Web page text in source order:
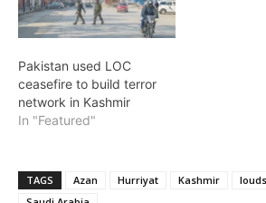
Pakistan used LOC
ceasefire to build terror
network in Kashmir
In "Featured"
TAGS Azan Hurriyat Kashmir